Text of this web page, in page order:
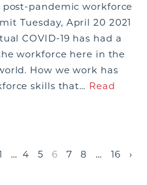
pandemic workforce
Tuesday, April 20 2021
COVID-19 has had a
workforce here in the
How we work has
skills that… Read
… 4 5 6 7 8 … 16 ›